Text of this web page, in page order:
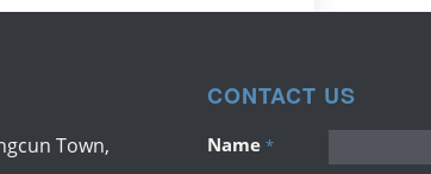
Town,
CONTACT US
Name *